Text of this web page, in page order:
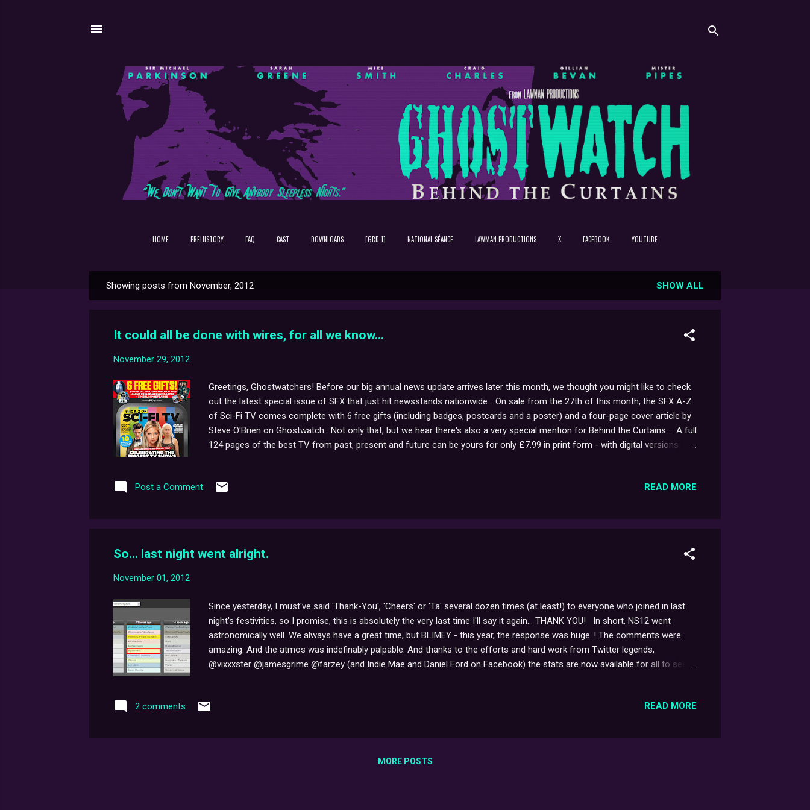
HOME PREHISTORY FAQ CAST DOWNLOADS [GRD-1] NATIONAL SÉANCE LAWMAN PRODUCTIONS X FACEBOOK YOUTUBE
Showing posts from November, 2012 SHOW ALL
It could all be done with wires, for all we know...
November 29, 2012
Greetings, Ghostwatchers! Before our big annual news update arrives later this month, we thought you might like to check
out the latest special issue of SFX that just hit newsstands nationwide... On sale from the 27th of this month, the SFX A-Z
of Sci-Fi TV comes complete with 6 free gifts (including badges, postcards and a poster) and a four-page cover article by
Steve O'Brien on Ghostwatch . Not only that, but we hear there's also a very special mention for Behind the Curtains ... A full
124 pages of the best TV from past, present and future can be yours for only £7.99 in print form - with digital versions
Post a Comment READ MORE
So... last night went alright.
November 01, 2012
Since yesterday, I must've said 'Thank-You', 'Cheers' or 'Ta' several dozen times (at least!) to everyone who joined in last
night's festivities, so I promise, this is absolutely the very last time I'll say it again... THANK YOU! In short, NS12 went
astronomically well. We always have a great time, but BLIMEY - this year, the response was huge..! The comments were
amazing. And the atmos was indefinably palpable. And thanks to the efforts and hard work from Twitter legends,
@vixxxster @jamesgrime @farzey (and Indie Mae and Daniel Ford on Facebook) the stats are now available for all to see:
through at once (though BtC supporter Daniel Ford has reported at one point,...
2 comments READ MORE
MORE POSTS